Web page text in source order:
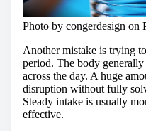
Photo by congerdesign on
Another mistake is trying
period. The body
across the day. A huge
disruption without fully
Steady intake is usually
effective.